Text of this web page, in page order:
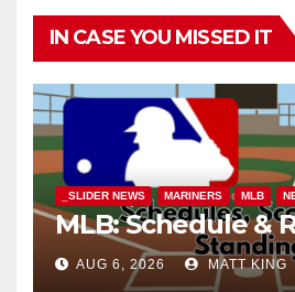
IN CASE YOU MISSED IT
_SLIDER NEWS MARINERS MLB
MLB: Schedule &
AUG 6, 2026 MATT KING